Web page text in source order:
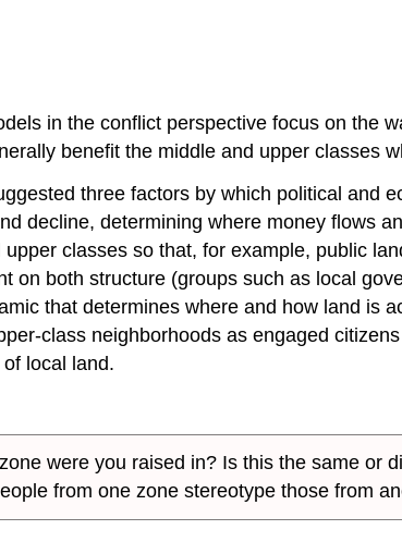
in the conflict perspective focus on the
benefit the middle and upper classes
three factors by which political and
decline, determining where money flows
classes so that, for example, public
on both structure (groups such as local
that determines where and how land is
class neighborhoods as engaged
local land.
were you raised in? Is this the same or
from one zone stereotype those from